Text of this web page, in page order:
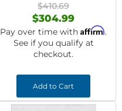
$410.69
$304.99
Pay over time with Affirm.
See if you qualify at
checkout.
Add to Cart